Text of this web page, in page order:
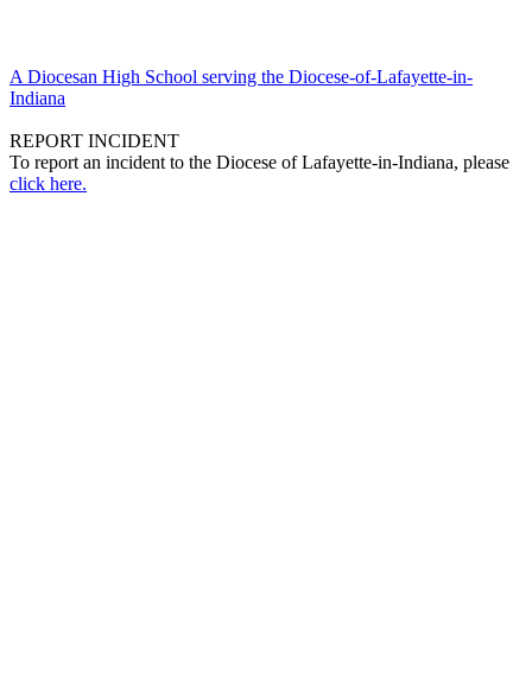
A Diocesan High School serving the Diocese-of-Lafayette-in-
Indiana
REPORT INCIDENT
To report an incident to the Diocese of Lafayette-in-Indiana, please
click here.